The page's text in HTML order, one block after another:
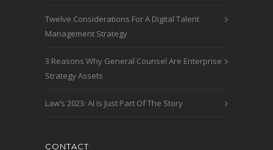
Twelve Considerations For A Digital Talent
Management Strategy
3 Reasons Why General Counsel Are Enterprise
Strategy Assets
Law’s 2023: AI Is Just Part Of The Story
CONTACT